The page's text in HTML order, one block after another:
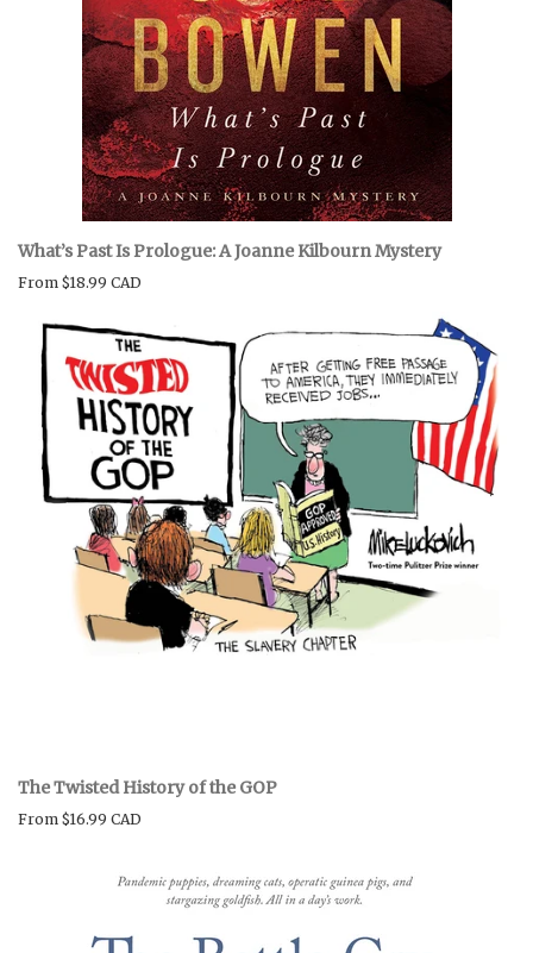
What’s Past Is Prologue: A Joanne Kilbourn Mystery
From $18.99 CAD
The Twisted History of the GOP
From $16.99 CAD